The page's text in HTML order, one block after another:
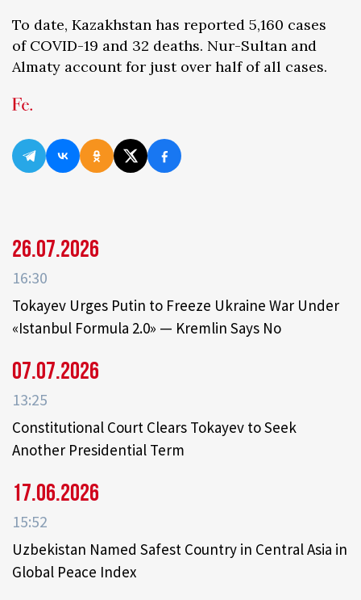
To date, Kazakhstan has reported 5,160 cases
of COVID-19 and 32 deaths. Nur-Sultan and
Almaty account for just over half of all cases.
26.07.2026
16:30
Tokayev Urges Putin to Freeze Ukraine War Under
«Istanbul Formula 2.0» — Kremlin Says No
07.07.2026
13:25
Constitutional Court Clears Tokayev to Seek
Another Presidential Term
17.06.2026
15:52
Uzbekistan Named Safest Country in Central Asia in
Global Peace Index